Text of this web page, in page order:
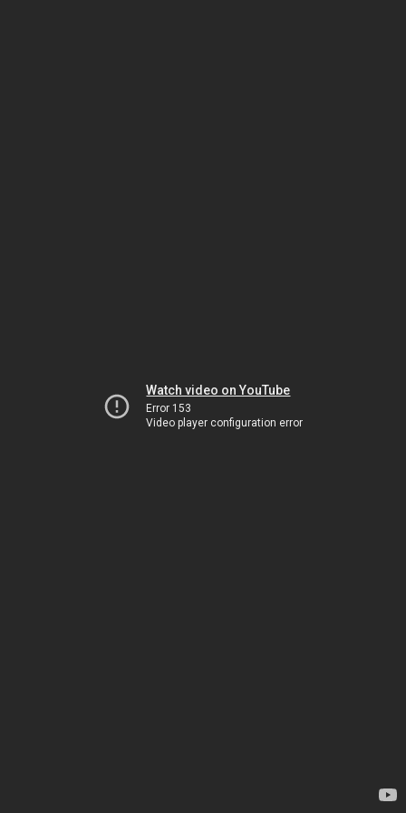
Watch video on YouTube
Error 153
Video player configuration error